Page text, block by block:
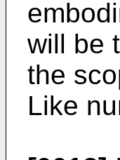
will be
the
Like